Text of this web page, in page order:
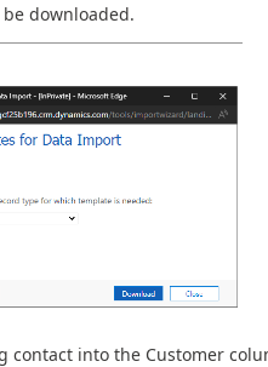
downloaded.
contact into the Customer